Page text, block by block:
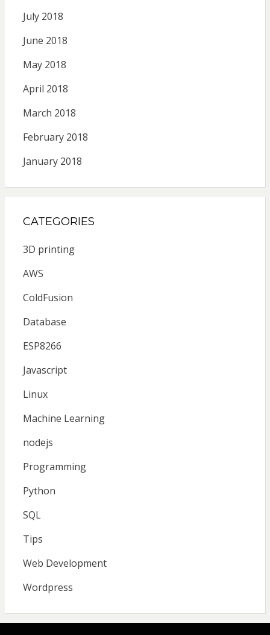
July 2018
June 2018
May 2018
April 2018
March 2018
February 2018
January 2018
CATEGORIES
3D printing
AWS
ColdFusion
Database
ESP8266
Javascript
Linux
Machine Learning
nodejs
Programming
Python
SQL
Tips
Web Development
Wordpress